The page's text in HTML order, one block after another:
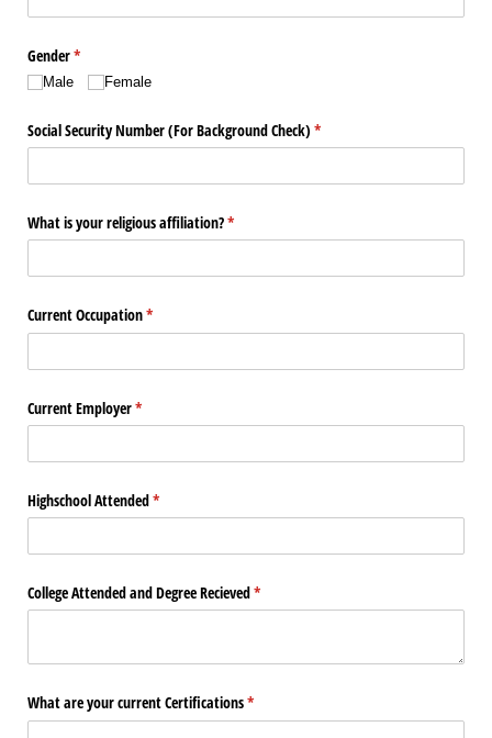
Gender*
(required)
Male Female
Social Security Number (For Background Check) *
(required)
What is your religious affiliation?*
(required)
Current Occupation*
(required)
Current Employer*
(required)
Highschool Attended*
(required)
College Attended and Degree Recieved*
(required)
What are your current Certifications*
(required)